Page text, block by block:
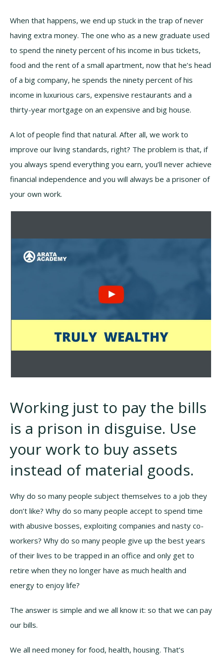
When that happens, we end up stuck in the trap of never
having extra money. The one who as a new graduate used
to spend the ninety percent of his income in bus tickets,
food and the rent of a small apartment, now that he’s head
of a big company, he spends the ninety percent of his
income in luxurious cars, expensive restaurants and a
thirty-year mortgage on an expensive and big house.
A lot of people find that natural. After all, we work to
improve our living standards, right? The problem is that, if
you always spend everything you earn, you’ll never achieve
financial independence and you will always be a prisoner of
your own work.
Working just to pay the bills
is a prison in disguise. Use
your work to buy assets
instead of material goods.
Why do so many people subject themselves to a job they
don’t like? Why do so many people accept to spend time
with abusive bosses, exploiting companies and nasty co-
workers? Why do so many people give up the best years
of their lives to be trapped in an office and only get to
retire when they no longer have as much health and
energy to enjoy life?
The answer is simple and we all know it: so that we can pay
our bills.
We all need money for food, health, housing. That’s